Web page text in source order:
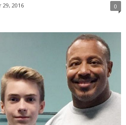
2016 0